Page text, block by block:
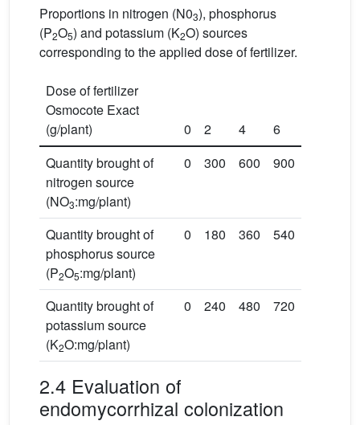
Proportions in nitrogen (N03), phosphorus
(P2O5) and potassium (K2O) sources
corresponding to the applied dose of fertilizer.
Dose of fertilizer
Osmocote Exact
(g/plant)
0 2 4
6
Quantity brought of
nitrogen source
(NO3:mg/plant)
0 300 600 900
Quantity brought of
phosphorus source
(P2O5:mg/plant)
0 180 360 540
Quantity brought of
potassium source
(K2O:mg/plant)
0 240 480 720
2.4 Evaluation of
endomycorrhizal colonization